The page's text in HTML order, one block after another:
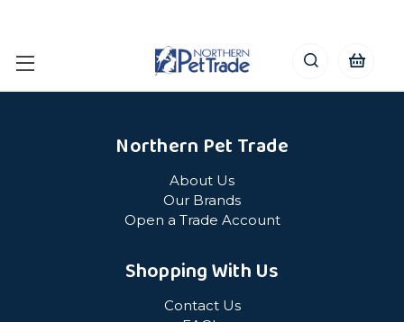
Northern Pet Trade
About Us
Our Brands
Open a Trade Account
Shopping With Us
Contact Us